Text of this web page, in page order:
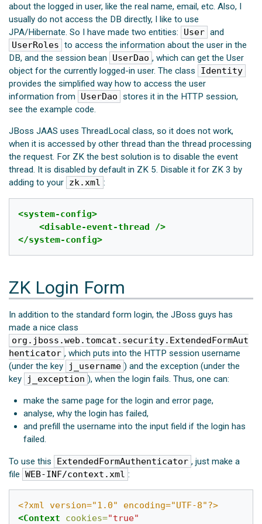
about the logged in user, like the real name, email, etc. Also, I
usually do not access the DB directly, I like to use
JPA/Hibernate. So I have made two entities:
User and
UserRoles to access the information about the user in the
DB, and the session bean
UserDao , which can get the User
object for the currently logged-in user. The class
Identity
provides the simplified way how to access the user
information from
UserDao stores it in the HTTP session,
see the example code.
JBoss JAAS uses ThreadLocal class, so it does not work,
when it is accessed by other thread than the thread processing
the request. For ZK the best solution is to disable the event
thread. It is disabled by default in ZK 5. Disable it for ZK 3 by
adding to your zk.xml :
<system-config>
<disable-event-thread
/>
</system-config>
ZK Login Form
In addition to the standard form login, the JBoss guys has
made a nice class
org.jboss.web.tomcat.security.ExtendedFormAut
henticator , which puts into the HTTP session username
(under the key
j_username ) and the exception (under the
key
j_exception ), when the login fails. Thus, one can:
make the same page for the login and error page,
analyse, why the login has failed,
and prefill the username into the input field if the login has
failed.
To use this ExtendedFormAuthenticator , just make a
file WEB-INF/context.xml :
<?xml version="1.0" encoding="UTF-8"?>
<Context
cookies="true"